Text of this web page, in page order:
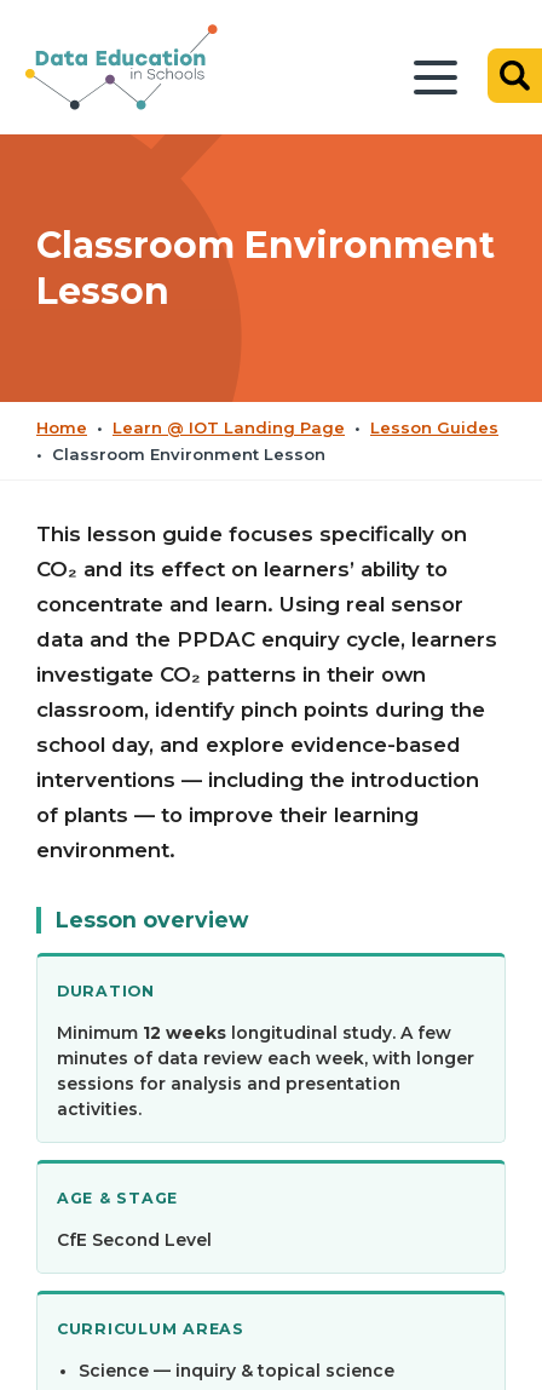
Classroom Environment
Lesson
Home • Learn @ IOT Landing Page • Lesson Guides
• Classroom Environment Lesson
This lesson guide focuses specifically on
CO₂ and its effect on learners’ ability to
concentrate and learn. Using real sensor
data and the PPDAC enquiry cycle, learners
investigate CO₂ patterns in their own
classroom, identify pinch points during the
school day, and explore evidence-based
interventions — including the introduction
of plants — to improve their learning
environment.
Lesson overview
DURATION
Minimum 12 weeks longitudinal study. A few
minutes of data review each week, with longer
sessions for analysis and presentation
activities.
AGE & STAGE
CfE Second Level
CURRICULUM AREAS
Science — inquiry & topical science